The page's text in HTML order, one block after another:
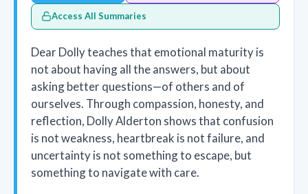
Access All Summaries
Dear Dolly teaches that emotional maturity is
not about having all the answers, but about
asking better questions—of others and of
ourselves. Through compassion, honesty, and
reflection, Dolly Alderton shows that confusion
is not weakness, heartbreak is not failure, and
uncertainty is not something to escape, but
something to navigate with care.